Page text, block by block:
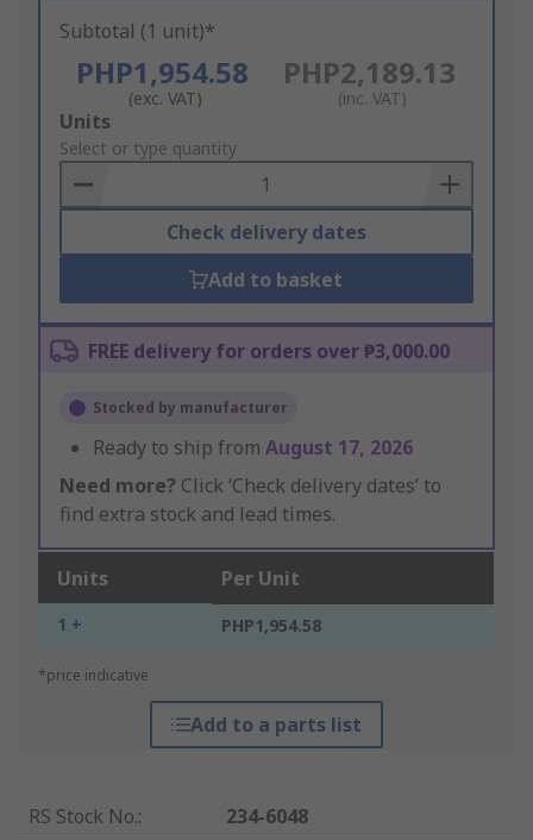
Subtotal (1 unit)*
PHP1,954.58
(exc. VAT)
PHP2,189.13
(inc. VAT)
Add
to
Basket
Units
Select or type quantity
Check delivery dates
Add to basket
FREE delivery for orders over ₱3,000.00
Stocked by manufacturer
Ready to ship from August 17, 2026
Need more? Click ‘Check delivery dates’ to
find extra stock and lead times.
Units Per Unit
1 + PHP1,954.58
*price indicative
Add to a parts list
RS Stock No.:
234-6048